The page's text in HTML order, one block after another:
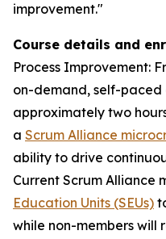
improvement."
Course details and
Process Improvement:
on-demand, self-paced
approximately two
a Scrum Alliance
ability to drive
Current Scrum Alliance
Education Units (SEUs)
while non-members will